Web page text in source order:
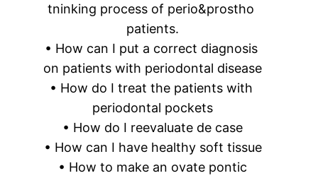
tninking process of perio&prostho
patients.
• How can I put a correct diagnosis
on patients with periodontal disease
• How do I treat the patients with
periodontal pockets
• How do I reevaluate de case
• How can I have healthy soft tissue
• How to make an ovate pontic